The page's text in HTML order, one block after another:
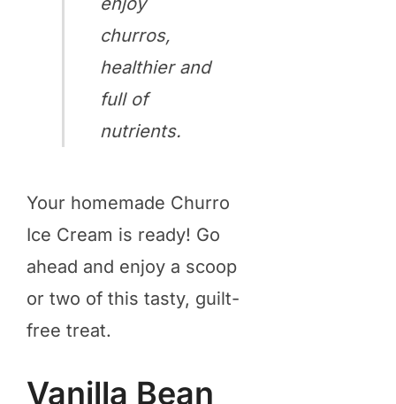
churros,
healthier and
full of
nutrients.
Your homemade Churro
Ice Cream is ready! Go
ahead and enjoy a scoop
or two of this tasty, guilt-
free treat.
Vanilla Bean